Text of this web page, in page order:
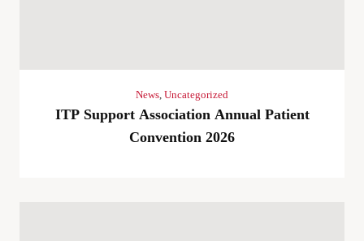
News, Uncategorized
ITP Support Association Annual Patient
Convention 2026